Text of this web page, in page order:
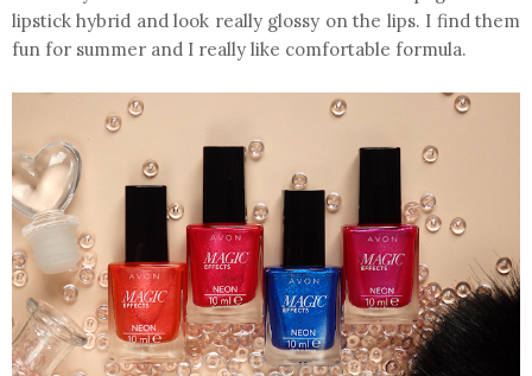
lipstick hybrid and look really glossy on the lips. I find them
fun for summer and I really like comfortable formula.